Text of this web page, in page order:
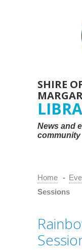
SHIRE
News and
community
Home -
Sessions